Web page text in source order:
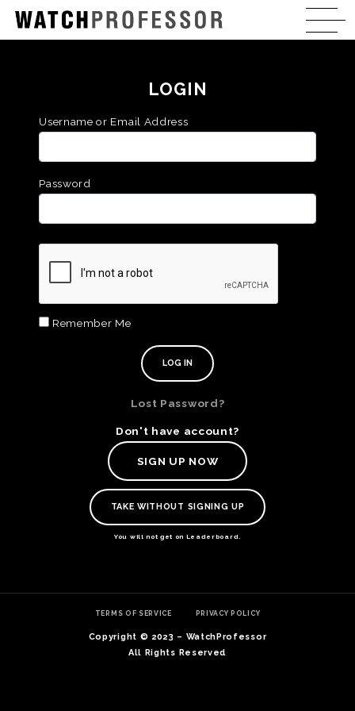
LOGIN
Username or Email Address
Password
Remember Me
Lost Password?
Don't have account?
SIGN UP NOW
TAKE WITHOUT SIGNING UP
You will not get on Leaderboard.
TERMS OF SERVICE PRIVACY POLICY
Copyright © 2023 – WatchProfessor
All Rights Reserved